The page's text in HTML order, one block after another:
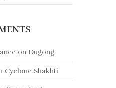
on Dugong
Cyclone Shakhti